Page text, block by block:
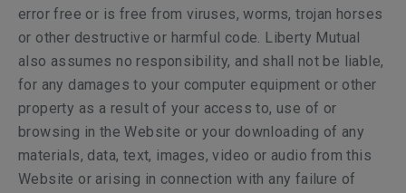
error free or is free from viruses, worms, trojan horses
or other destructive or harmful code. Liberty Mutual
also assumes no responsibility, and shall not be liable,
for any damages to your computer equipment or other
property as a result of your access to, use of or
browsing in the Website or your downloading of any
materials, data, text, images, video or audio from this
Website or arising in connection with any failure of